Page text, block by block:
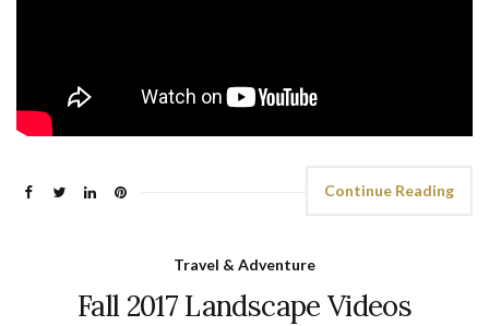
Continue Reading
Travel & Adventure
Fall 2017 Landscape Videos